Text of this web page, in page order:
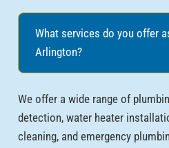
What services do you offer
Arlington?
We offer a wide range of
detection, water heater
cleaning, and emergency